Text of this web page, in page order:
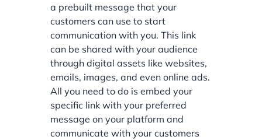
a prebuilt message that your
customers can use to start
communication with you. This link
can be shared with your audience
through digital assets like websites,
emails, images, and even online ads.
All you need to do is embed your
specific link with your preferred
message on your platform and
communicate with your customers